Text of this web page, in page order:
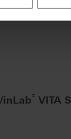
SYSTEM
/inLab® VITA S